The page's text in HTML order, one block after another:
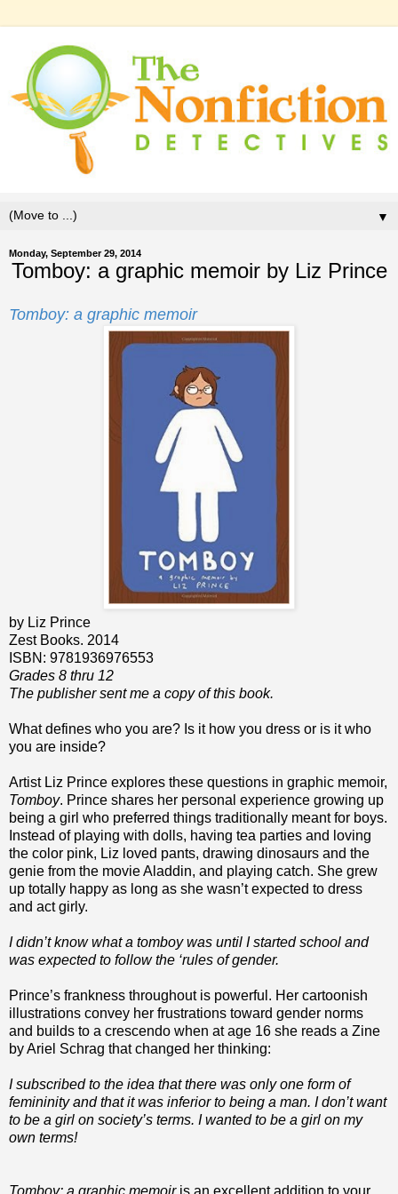
▼
Monday, September 29, 2014
Tomboy: a graphic memoir by Liz Prince
Tomboy: a graphic memoir
by Liz Prince
Zest Books. 2014
ISBN: 9781936976553
Grades 8 thru 12
The publisher sent me a copy of this book.
What defines who you are? Is it how you dress or is it who
you are inside?
Artist Liz Prince explores these questions in graphic memoir,
Tomboy. Prince shares her personal experience growing up
being a girl who preferred things traditionally meant for boys.
Instead of playing with dolls, having tea parties and loving
the color pink, Liz loved pants, drawing dinosaurs and the
genie from the movie Aladdin, and playing catch. She grew
up totally happy as long as she wasn’t expected to dress
and act girly.
I didn’t know what a tomboy was until I started school and
was expected to follow the ‘rules of gender.
Prince’s frankness throughout is powerful. Her cartoonish
illustrations convey her frustrations toward gender norms
and builds to a crescendo when at age 16 she reads a Zine
by Ariel Schrag that changed her thinking:
I subscribed to the idea that there was only one form of
femininity and that it was inferior to being a man. I don’t want
to be a girl on society’s terms. I wanted to be a girl on my
own terms!
Tomboy: a graphic memoiris an excellent addition to your